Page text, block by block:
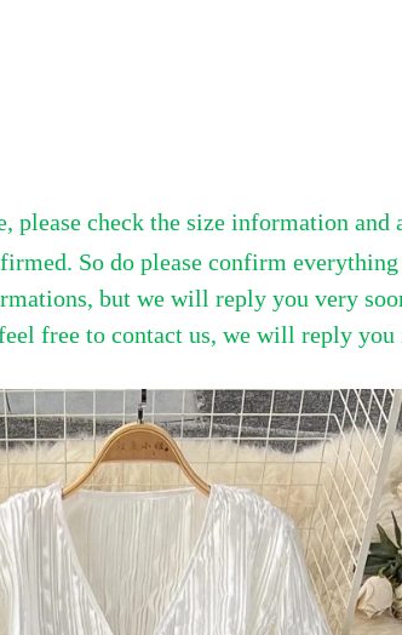
check the size information and
So do please confirm
but we will reply you very
free to contact us, we will reply you